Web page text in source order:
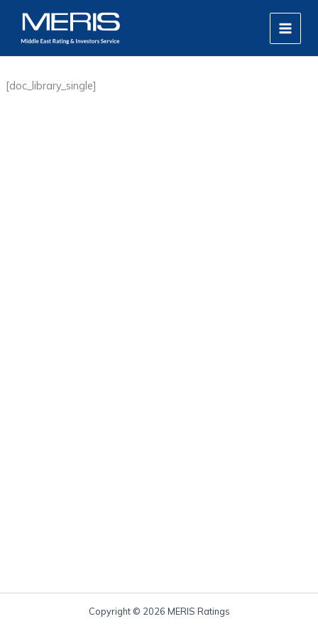
content
MAIN
[doc_library_single]
Copyright © 2026 MERIS Ratings